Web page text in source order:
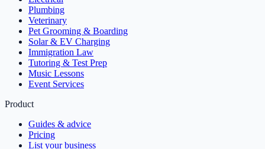
Plumbing
Veterinary
Pet Grooming & Boarding
Solar & EV Charging
Immigration Law
Tutoring & Test Prep
Music Lessons
Event Services
Product
Guides & advice
Pricing
List your business